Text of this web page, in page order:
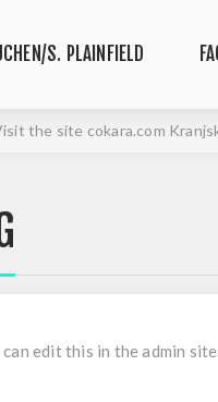
S. PLAINFIELD
the site cokara.com
edit this in the admin